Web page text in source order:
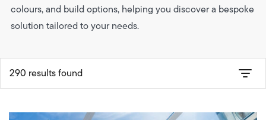
colours, and build options, helping you discover a bespoke
solution tailored to your needs.
290 results found
Product-type